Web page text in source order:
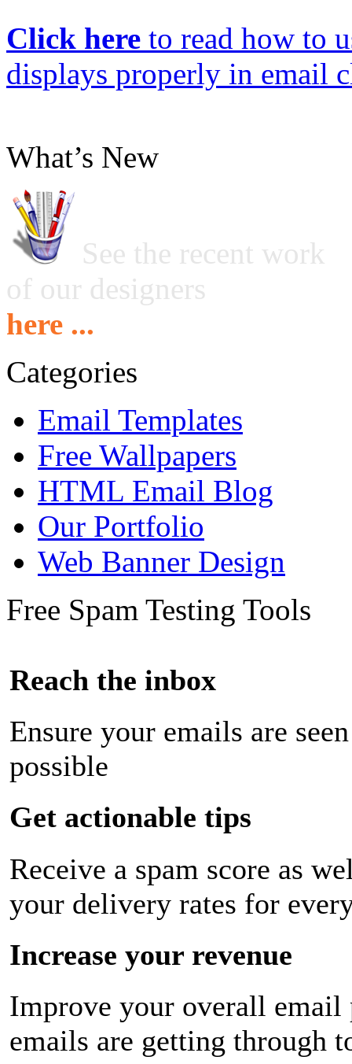
Click here to read how to
displays properly in email
What’s New
See the recent work
of our designers
here ...
Categories
Email Templates
Free Wallpapers
HTML Email Blog
Our Portfolio
Web Banner Design
Free Spam Testing Tools
Reach the inbox
Ensure your emails are
possible
Get actionable tips
Receive a spam score as
your delivery rates for
Increase your revenue
Improve your overall email
emails are getting through